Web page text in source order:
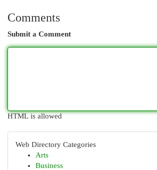
Comments
Submit a Comment
HTML is allowed
Web Directory Categories
Arts
Business